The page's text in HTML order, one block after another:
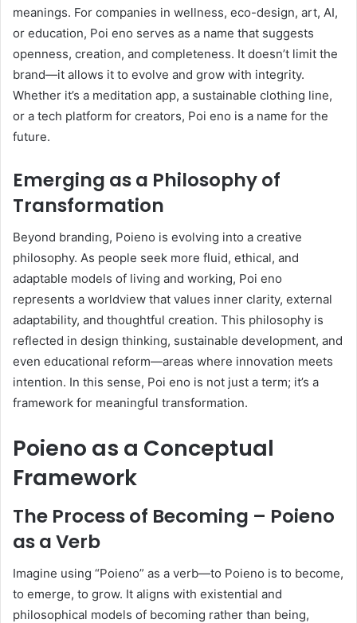
meanings. For companies in wellness, eco-design, art, AI,
or education, Poi eno serves as a name that suggests
openness, creation, and completeness. It doesn’t limit the
brand—it allows it to evolve and grow with integrity.
Whether it’s a meditation app, a sustainable clothing line,
or a tech platform for creators, Poi eno is a name for the
future.
Emerging as a Philosophy of
Transformation
Beyond branding, Poieno is evolving into a creative
philosophy. As people seek more fluid, ethical, and
adaptable models of living and working, Poi eno
represents a worldview that values inner clarity, external
adaptability, and thoughtful creation. This philosophy is
reflected in design thinking, sustainable development, and
even educational reform—areas where innovation meets
intention. In this sense, Poi eno is not just a term; it’s a
framework for meaningful transformation.
Poieno as a Conceptual
Framework
The Process of Becoming – Poieno
as a Verb
Imagine using “Poieno” as a verb—to Poieno is to become,
to emerge, to grow. It aligns with existential and
philosophical models of becoming rather than being,